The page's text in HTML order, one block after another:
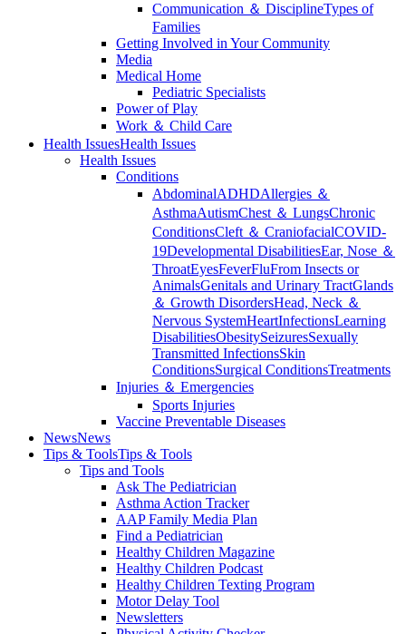
Communication ＆ DisciplineTypes of
Families
Getting Involved in Your Community
Media
Medical Home
Pediatric Specialists
Power of Play
Work ＆ Child Care
Health IssuesHealth Issues
Health Issues
Conditions
AbdominalADHDAllergies ＆
AsthmaAutismChest ＆ LungsChronic
ConditionsCleft ＆ CraniofacialCOVID-
19Developmental DisabilitiesEar, Nose ＆
ThroatEyesFeverFluFrom Insects or
AnimalsGenitals and Urinary TractGlands
＆ Growth DisordersHead, Neck ＆
Nervous SystemHeartInfectionsLearning
DisabilitiesObesitySeizuresSexually
Transmitted InfectionsSkin
ConditionsSurgical ConditionsTreatments
Injuries ＆ Emergencies
Sports Injuries
Vaccine Preventable Diseases
NewsNews
Tips & ToolsTips & Tools
Tips and Tools
Ask The Pediatrician
Asthma Action Tracker
AAP Family Media Plan
Find a Pediatrician
Healthy Children Magazine
Healthy Children Podcast
Healthy Children Texting Program
Motor Delay Tool
Newsletters